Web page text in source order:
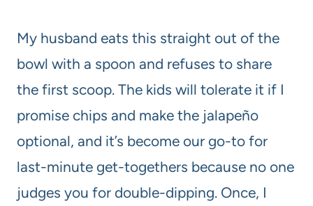
My husband eats this straight out of the
bowl with a spoon and refuses to share
the first scoop. The kids will tolerate it if I
promise chips and make the jalapeño
optional, and it’s become our go-to for
last-minute get-togethers because no one
judges you for double-dipping. Once, I